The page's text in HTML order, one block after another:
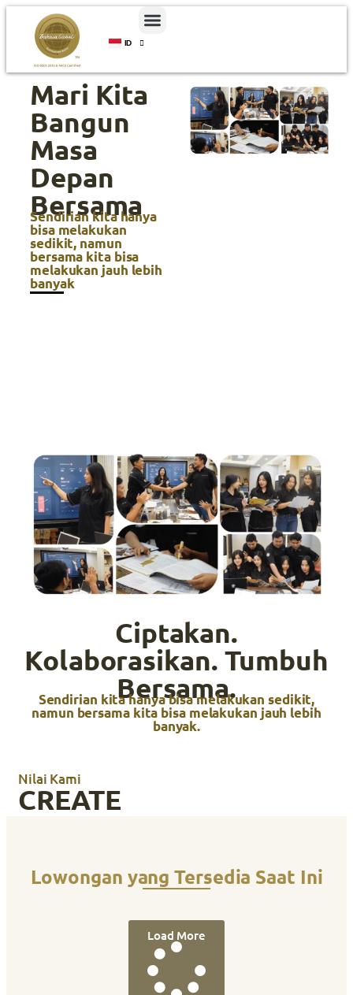
ID
EN
Mari Kita
Bangun
Masa
Depan
Bersama
Sendirian kita hanya
bisa melakukan
sedikit, namun
bersama kita bisa
melakukan jauh lebih
banyak
Ciptakan.
Kolaborasikan. Tumbuh
Bersama.
Sendirian kita hanya bisa melakukan sedikit,
namun bersama kita bisa melakukan jauh lebih
banyak.
Nilai Kami
CREATE
Lowongan yang Tersedia Saat Ini
Load More